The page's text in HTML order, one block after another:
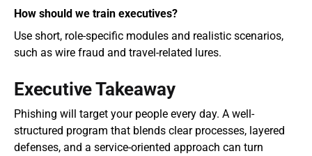
How should we train executives?
Use short, role-specific modules and realistic scenarios,
such as wire fraud and travel-related lures.
Executive Takeaway
Phishing will target your people every day. A well-
structured program that blends clear processes, layered
defenses, and a service-oriented approach can turn